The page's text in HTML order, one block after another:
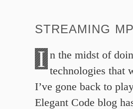
STREAMING
I n the midst of
technologies that
I’ve gone back to
Elegant Code blog